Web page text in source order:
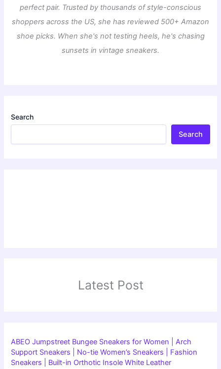
perfect pair. Trusted by thousands of style-conscious
shoppers across the US, she has reviewed 500+ Amazon
shoe picks. When she's not testing heels, he's chasing
sunsets in vintage sneakers.
Search
Search
Latest Post
ABEO Jumpstreet Bungee Sneakers for Women | Arch
Support Sneakers | No-tie Women’s Sneakers | Fashion
Sneakers | Built-in Orthotic Insole White Leather